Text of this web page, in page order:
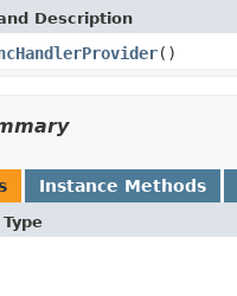
Description
()
Instance Methods